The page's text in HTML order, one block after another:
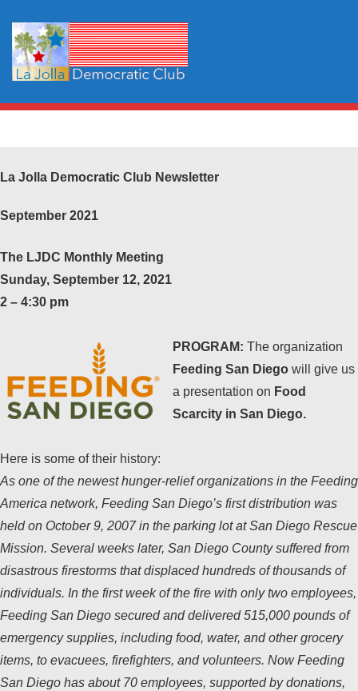
La Jolla Democratic Club Newsletter
September 2021
The LJDC Monthly Meeting
Sunday, September 12, 2021
2 – 4:30 pm
PROGRAM: The organization
Feeding San Diego will give us
a presentation on Food
Scarcity in San Diego.
Here is some of their history:
As one of the newest hunger-relief organizations in the Feeding
America network, Feeding San Diego’s first distribution was
held on October 9, 2007 in the parking lot at San Diego Rescue
Mission. Several weeks later, San Diego County suffered from
disastrous firestorms that displaced hundreds of thousands of
individuals. In the first week of the fire with only two employees,
Feeding San Diego secured and delivered 515,000 pounds of
emergency supplies, including food, water, and other grocery
items, to evacuees, firefighters, and volunteers. Now Feeding
San Diego has about 70 employees, supported by donations,